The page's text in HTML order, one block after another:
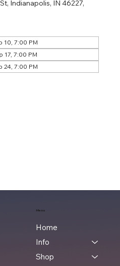
Indianapolis, IN 46227,
10, 7:00 PM
17, 7:00 PM
24, 7:00 PM
Menu
Home
Info
Shop